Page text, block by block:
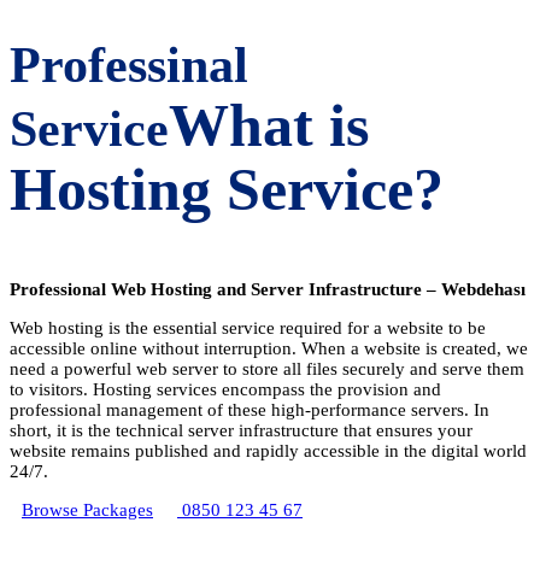
Professinal
ServiceWhat is
Hosting Service?
Professional Web Hosting and Server Infrastructure – Webdehası
Web hosting is the essential service required for a website to be
accessible online without interruption. When a website is created, we
need a powerful web server to store all files securely and serve them
to visitors. Hosting services encompass the provision and
professional management of these high-performance servers. In
short, it is the technical server infrastructure that ensures your
website remains published and rapidly accessible in the digital world
24/7.
Browse Packages
0850 123 45 67